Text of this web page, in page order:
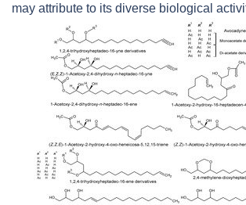
may attribute to its diverse biological